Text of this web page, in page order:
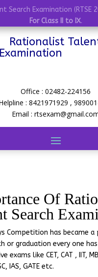
Search Examination (RTSE
For Class II to IX.
Rationalist
Examination
Office : 02482-224156
: 8421971929 ,
Email :
Of
Search
Competition has became
or graduation every one
exams like CET, CAT , IIT,
IAS, GATE etc.